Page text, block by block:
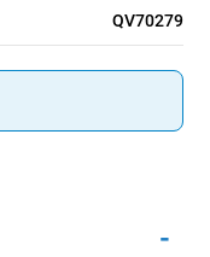
QV70279
-